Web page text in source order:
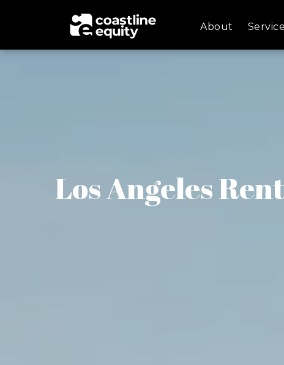
About
Los Angeles